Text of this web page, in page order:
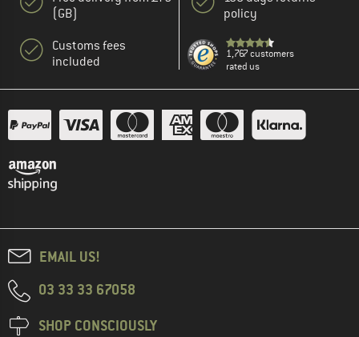
(GB)
Customs fees
included
policy
1,767 customers
rated us
EMAIL US!
03 33 33 67058
SHOP CONSCIOUSLY